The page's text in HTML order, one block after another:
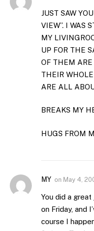
JUST SAW
VIEW”. I WAS
MY
UP FOR THE
OF THEM
THEIR
ARE ALL
BREAKS MY
HUGS FROM
MY on May 4,
You did a
on Friday, and
course I